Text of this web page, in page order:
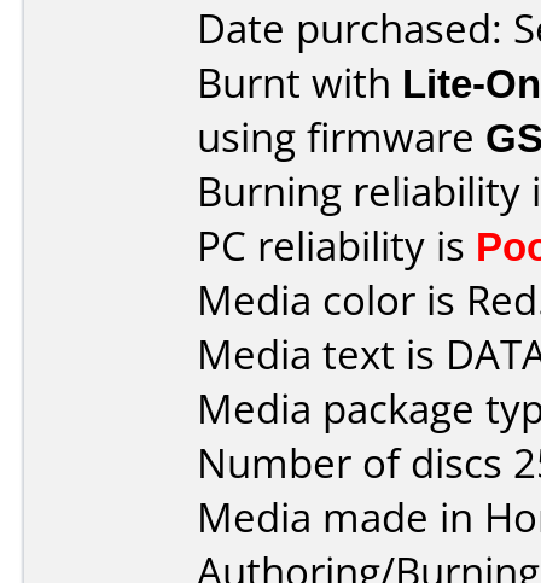
Date purchased:
Burnt with Lite-
using firmware
Burning reliability
PC reliability is
Media color is
Media text is
Media package
Number of discs
Media made in
Authoring/